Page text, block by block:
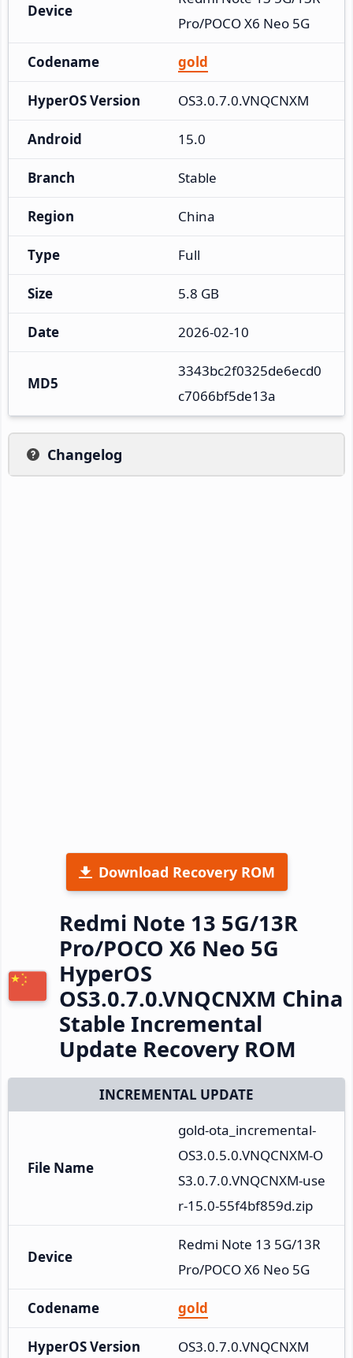
Device
Pro/POCO X6 Neo 5G
Codename gold
HyperOS Version OS3.0.7.0.VNQCNXM
Android 15.0
Branch Stable
Region China
Type Full
Size 5.8 GB
Date 2026-02-10
MD5
3343bc2f0325de6ecd0
c7066bf5de13a
Changelog
Download Recovery ROM
Redmi Note 13 5G/13R
Pro/POCO X6 Neo 5G
HyperOS
OS3.0.7.0.VNQCNXM China
Stable Incremental
Update Recovery ROM
INCREMENTAL UPDATE
File Name
gold-ota_incremental-
OS3.0.5.0.VNQCNXM-O
S3.0.7.0.VNQCNXM-use
r-15.0-55f4bf859d.zip
Device
Redmi Note 13 5G/13R
Pro/POCO X6 Neo 5G
Codename gold
HyperOS Version OS3.0.7.0.VNQCNXM